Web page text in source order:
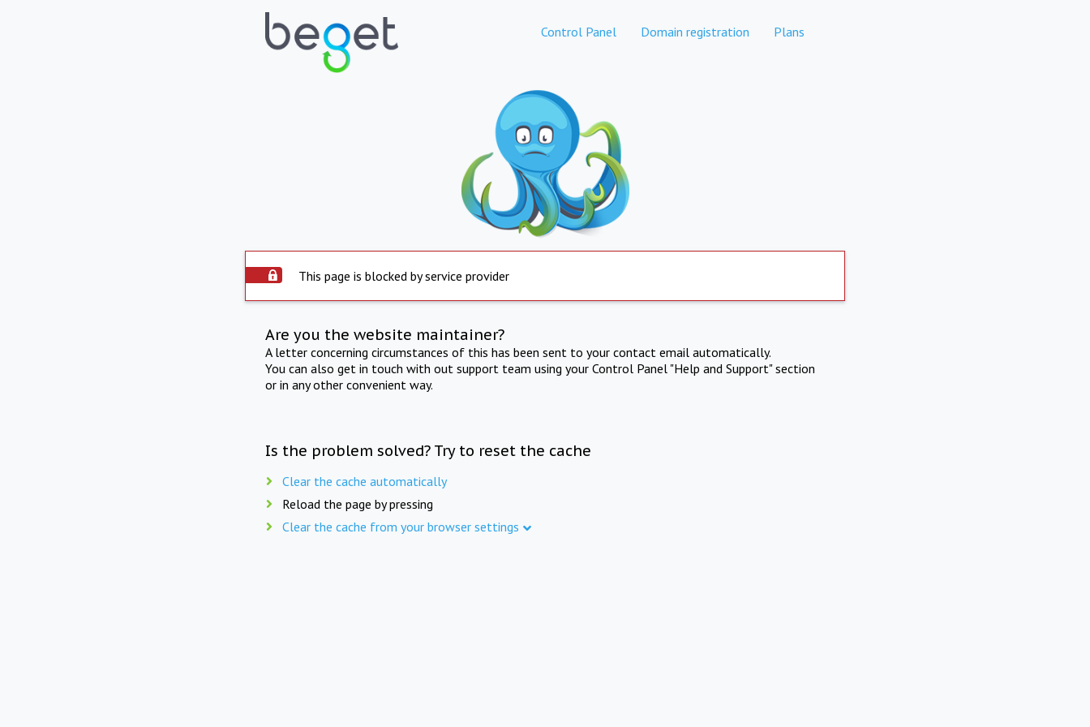
Control Panel Domain registration Plans
This page is blocked by service provider
Are you the website maintainer?
A letter concerning circumstances of this has been sent to your contact email automatically.
You can also get in touch with out support team using your Control Panel "Help and Support" section
or in any other convenient way.
Is the problem solved? Try to reset the cache
Clear the cache automatically
Reload the page by pressing
Clear the cache from your browser settings